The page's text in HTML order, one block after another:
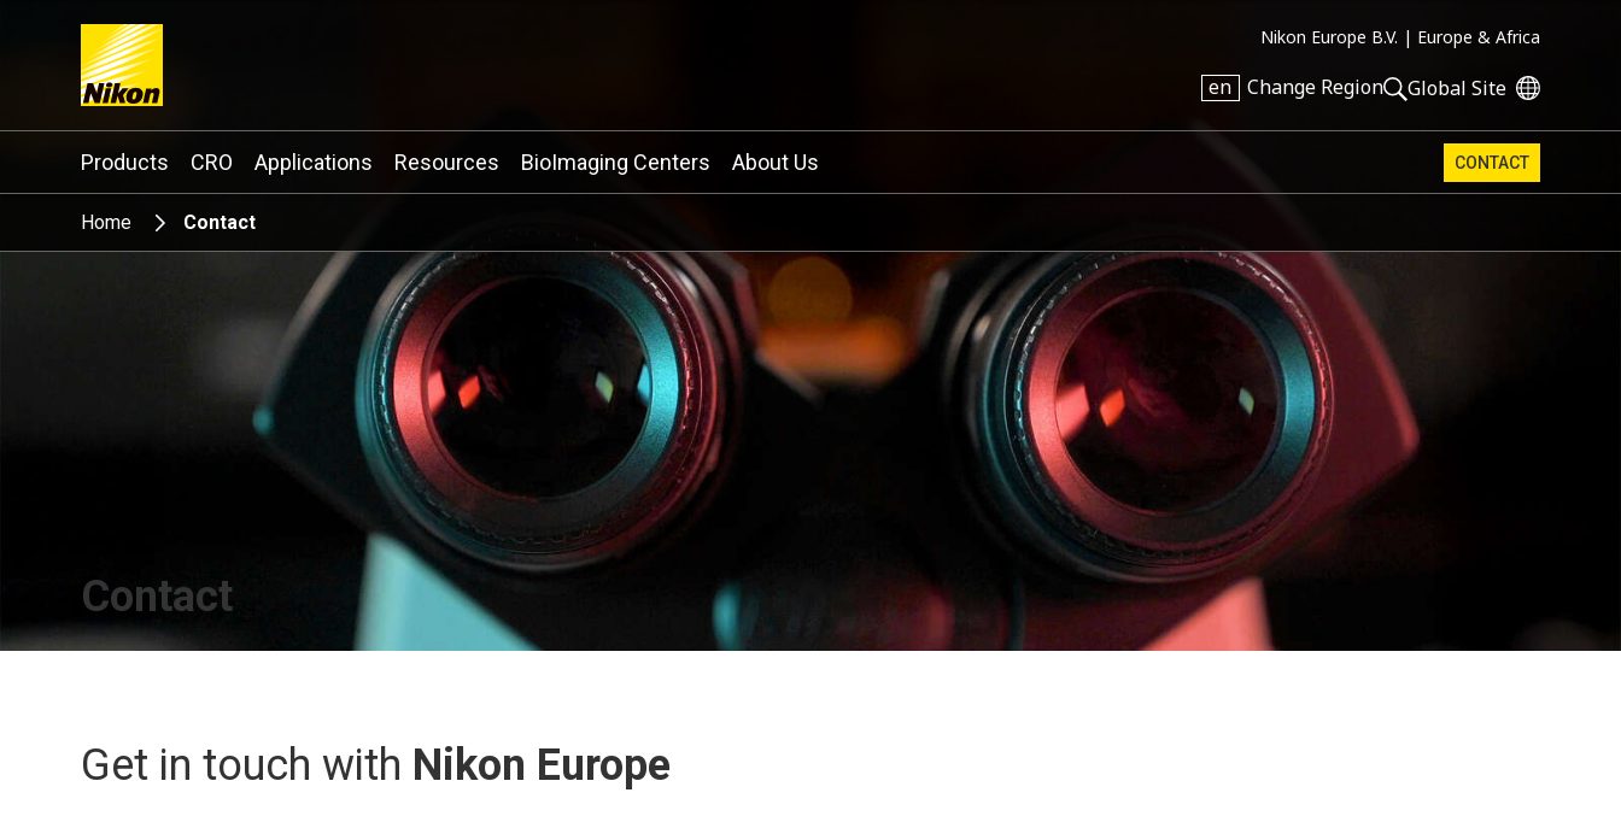
Nikon Europe B.V. | Europe & Africa
en Change Region Global Site
Search keyword(s)
Products CRO Applications Resources BioImaging Centers About Us CONTACT
Home Contact
Contact
Get in touch with Nikon Europe